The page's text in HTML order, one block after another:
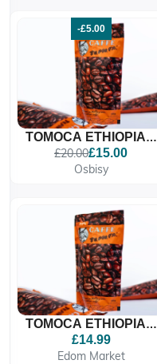
-£5.00
TOMOCA ETHIOPIAN
COFFEE, MEDIUM
ROASTED COFFEE
£20.00£15.00
Osbisy
TOMOCA ETHIOPIAN
COFFEE, MEDIUM
ROASTED COFFEE
£14.99
Edom Market